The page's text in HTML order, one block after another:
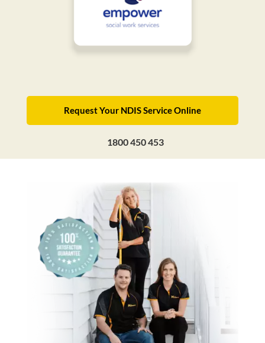
Request Your NDIS Service Online
1800 450 453